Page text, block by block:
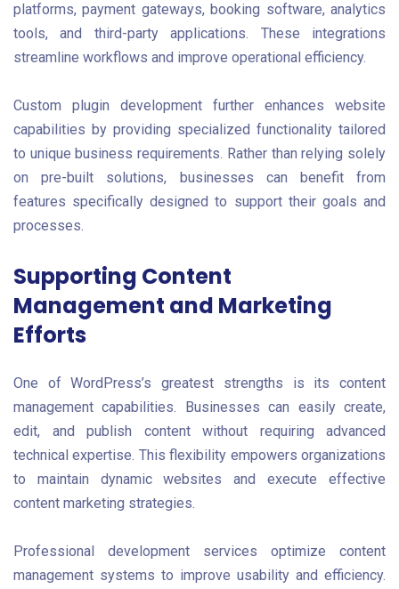
platforms, payment gateways, booking software, analytics
tools, and third-party applications. These integrations
streamline workflows and improve operational efficiency.
Custom plugin development further enhances website
capabilities by providing specialized functionality tailored
to unique business requirements. Rather than relying solely
on pre-built solutions, businesses can benefit from
features specifically designed to support their goals and
processes.
Supporting Content
Management and Marketing
Efforts
One of WordPress’s greatest strengths is its content
management capabilities. Businesses can easily create,
edit, and publish content without requiring advanced
technical expertise. This flexibility empowers organizations
to maintain dynamic websites and execute effective
content marketing strategies.
Professional development services optimize content
management systems to improve usability and efficiency.